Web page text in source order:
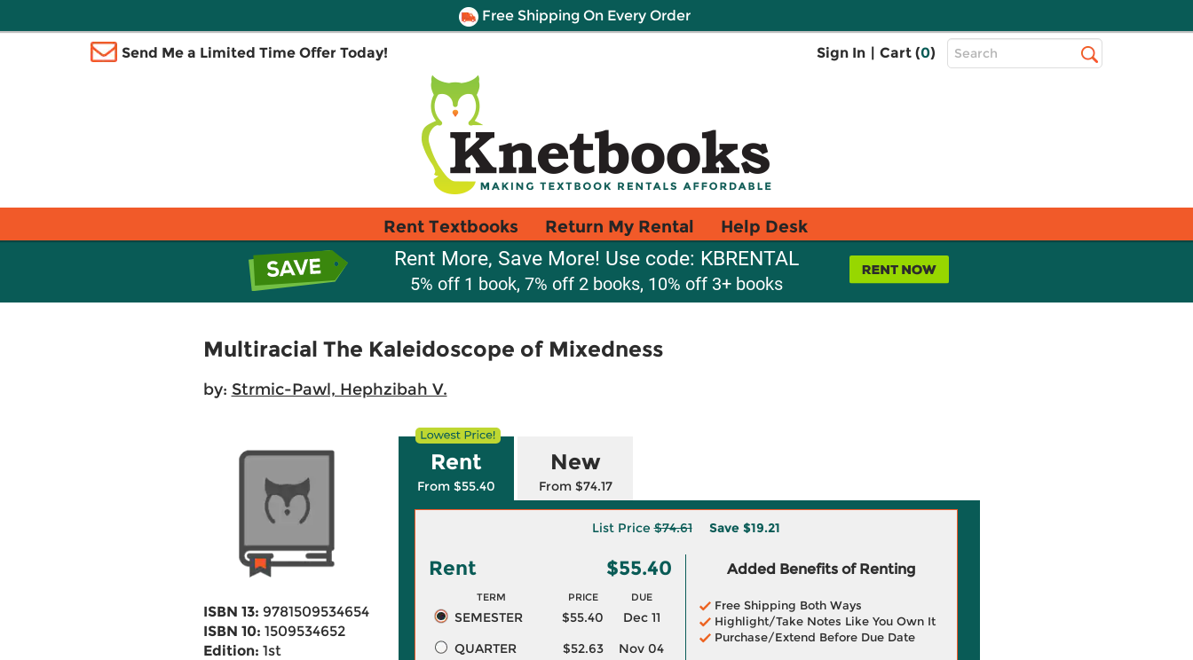
Free Shipping On Every Order
Send Me a Limited Time Offer Today! Sign In | Cart (0)
Top
Search
Rent Textbooks Return My Rental Help Desk
Rent More, Save More! Use code: KBRENTAL
5% off 1 book, 7% off 2 books, 10% off 3+ books
Multiracial The Kaleidoscope of Mixedness
by: Strmic-Pawl, Hephzibah V.
ISBN 13: 9781509534654
ISBN 10: 1509534652
Edition: 1st
Rent
From $55.40
New
From $74.17
List Price$74.61 Save $19.21
Rent $55.40
TERM PRICE DUE
SEMESTER $55.40
Dec 11
QUARTER
$52.63
Nov 04
Added Benefits of Renting
Free Shipping Both Ways
Highlight/Take Notes Like You Own It
Purchase/Extend Before Due Date